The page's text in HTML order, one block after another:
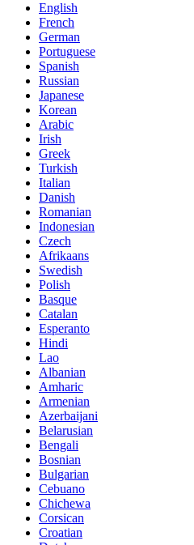
English
French
German
Portuguese
Spanish
Russian
Japanese
Korean
Arabic
Irish
Greek
Turkish
Italian
Danish
Romanian
Indonesian
Czech
Afrikaans
Swedish
Polish
Basque
Catalan
Esperanto
Hindi
Lao
Albanian
Amharic
Armenian
Azerbaijani
Belarusian
Bengali
Bosnian
Bulgarian
Cebuano
Chichewa
Corsican
Croatian